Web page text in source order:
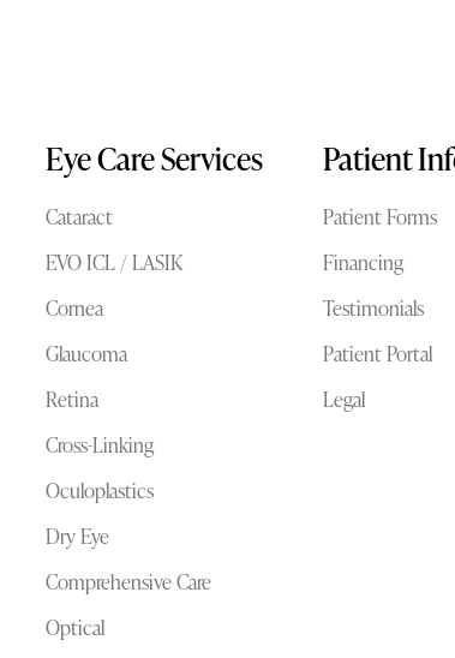
Eye Care Services
Cataract
EVO ICL / LASIK
Cornea
Glaucoma
Retina
Cross-Linking
Oculoplastics
Dry Eye
Comprehensive Care
Optical
Patient
Patient Forms
Financing
Testimonials
Patient Portal
Legal